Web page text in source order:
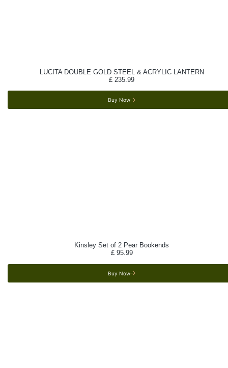
LUCITA DOUBLE GOLD STEEL & ACRYLIC LANTERN
£ 235.99
Buy Now
Kinsley Set of 2 Pear Bookends
£95.99
Buy Now